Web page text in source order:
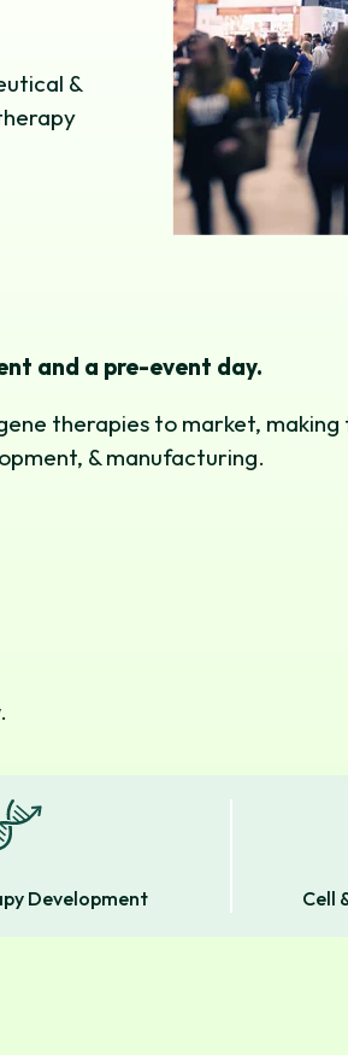
&
and a pre-event day.
therapies to market,
& manufacturing.
Development Cell